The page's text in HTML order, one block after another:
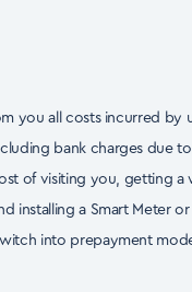
you all costs incurred by
bank charges due
of visiting you, getting a
installing a Smart Meter
into prepayment